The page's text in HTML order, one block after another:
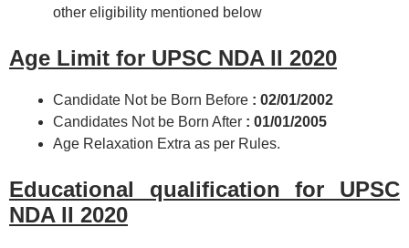
other eligibility mentioned below
Age Limit for UPSC NDA II 2020
Candidate Not be Born Before : 02/01/2002
Candidates Not be Born After : 01/01/2005
Age Relaxation Extra as per Rules.
Educational qualification for UPSC
NDA II 2020